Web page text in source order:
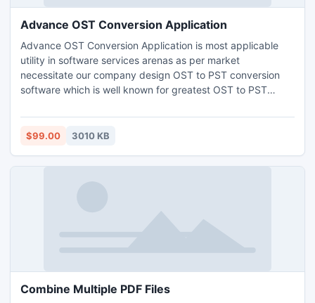
Advance OST Conversion Application
Advance OST Conversion Application is most applicable
utility in software services arenas as per market
necessitate our company design OST to PST conversion
software which is well known for greatest OST to PST
converts batch OST to PST file format which easy to
mange as well as being portable to handle.
$99.00 3010 KB
Combine Multiple PDF Files